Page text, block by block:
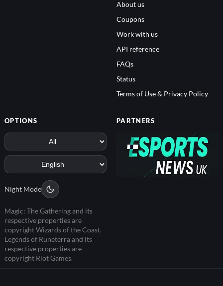
About us
Coupons
Work with us
API reference
FAQs
Status
Terms of Use & Privacy Policy
OPTIONS
Night Mode
Magic: The Gathering and its
respective properties are
copyright Wizards of the Coast.
Legends of Runeterra and its
respective properties are
copyright Riot Games.
PARTNERS